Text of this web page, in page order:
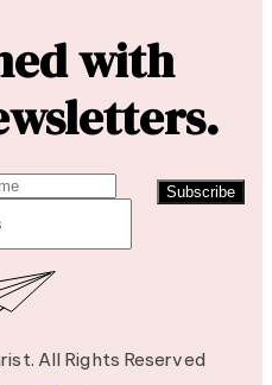
with
Subscribe
All Rights Reserved